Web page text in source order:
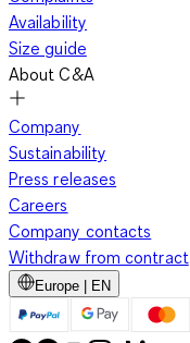
Availability
Size guide
About C&A
Company
Sustainability
Press releases
Careers
Company contacts
Withdraw from contract
Europe | EN